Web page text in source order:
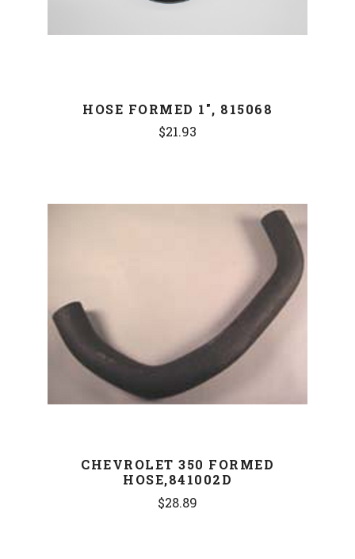
HOSE FORMED 1", 815068
$21.93
CHEVROLET 350 FORMED
HOSE,841002D
$28.89